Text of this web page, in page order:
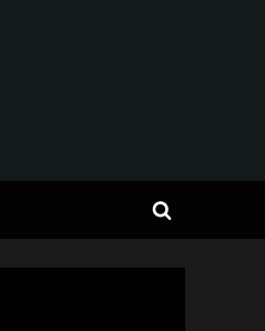
Toggle